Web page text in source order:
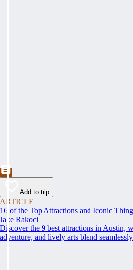
Add to trip
ARTICLE
16 of the Top Attractions and Iconic
Jake Rakoci
Discover the 9 best attractions in Austin,
adventure, and lively arts blend